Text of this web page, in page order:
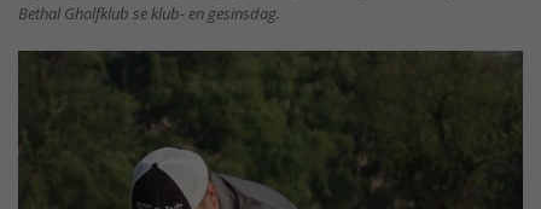
Bethal Gholfklub se klub- en gesinsdag.